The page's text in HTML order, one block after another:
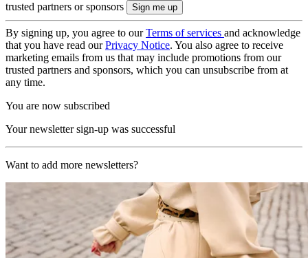
trusted partners or sponsors
By signing up, you agree to ourTerms of services and acknowledge
that you have read ourPrivacy Notice. You also agree to receive
marketing emails from us that may include promotions from our
trusted partners and sponsors, which you can unsubscribe from at
any time.
You are now subscribed
Your newsletter sign-up was successful
Want to add more newsletters?